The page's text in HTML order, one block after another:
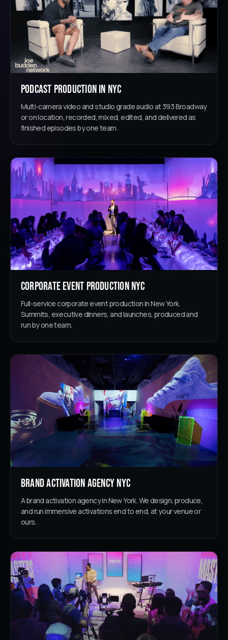
Podcast Production in NYC
Multi-camera video and studio grade audio at 393 Broadway
or on location, recorded, mixed, edited, and delivered as
finished episodes by one team.
Corporate Event Production NYC
Full-service corporate event production in New York.
Summits, executive dinners, and launches, produced and
run by one team.
Brand Activation Agency NYC
A brand activation agency in New York. We design, produce,
and run immersive activations end to end, at your venue or
ours.